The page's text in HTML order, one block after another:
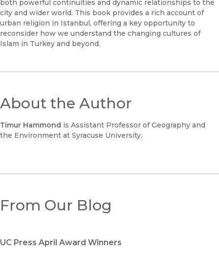
both powerful continuities and dynamic relationships to the
city and wider world. This book provides a rich account of
urban religion in Istanbul, offering a key opportunity to
reconsider how we understand the changing cultures of
Islam in Turkey and beyond.
About the Author
Timur Hammond is Assistant Professor of Geography and
the Environment at Syracuse University.
From Our Blog
UC Press April Award Winners